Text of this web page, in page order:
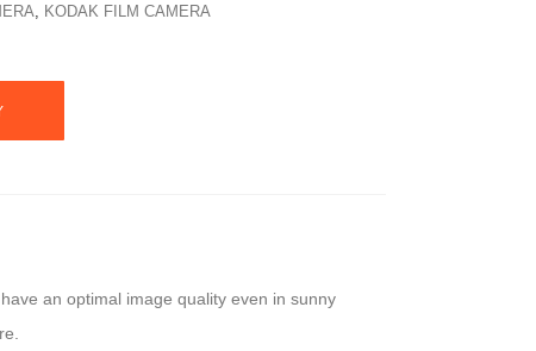
KODAK FILM CAMERA
an optimal image quality even in sunny